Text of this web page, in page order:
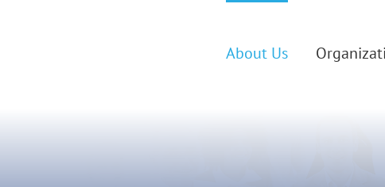
About Us